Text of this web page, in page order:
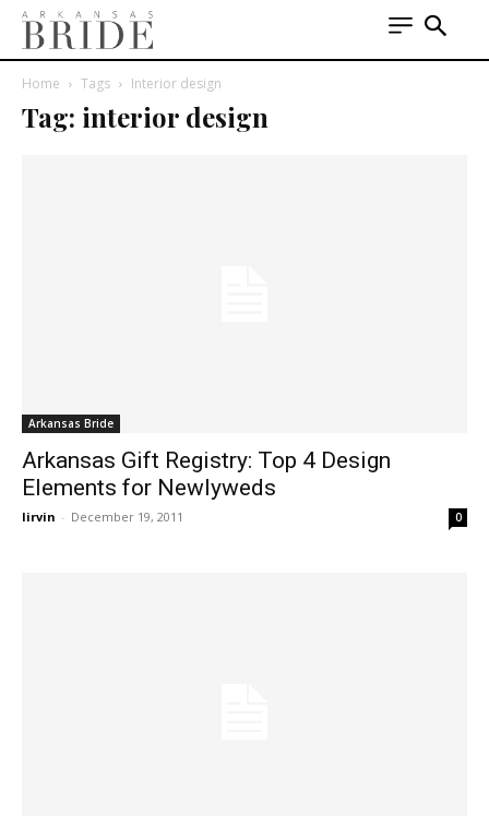
Home Tags Interior design
Tag: interior design
Arkansas Bride
Arkansas Gift Registry: Top 4 Design
Elements for Newlyweds
lirvin - December 19, 2011 0